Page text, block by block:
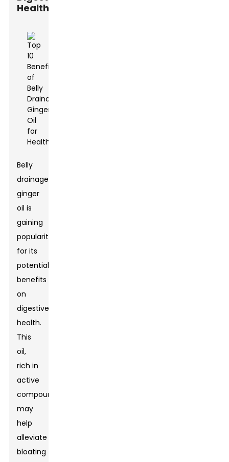
Health
Belly
drainage
ginger
oil is
gaining
popularity
for its
potential
benefits
on
digestive
health.
This
oil,
rich in
active
compounds,
may
help
alleviate
bloating